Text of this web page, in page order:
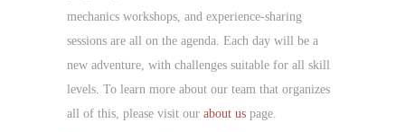
mechanics workshops, and experience-sharing
sessions are all on the agenda. Each day will be a
new adventure, with challenges suitable for all skill
levels. To learn more about our team that organizes
all of this, please visit our about us page.